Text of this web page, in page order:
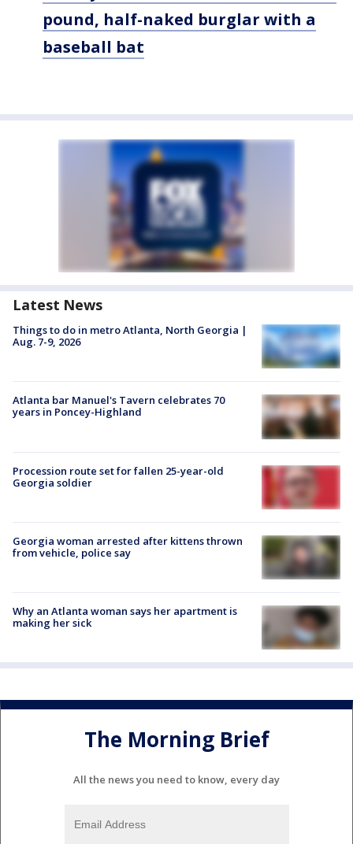
pound, half-naked burglar with a
baseball bat
Latest News
Things to do in metro Atlanta, North Georgia |
Aug. 7-9, 2026
Atlanta bar Manuel's Tavern celebrates 70
years in Poncey-Highland
Procession route set for fallen 25-year-old
Georgia soldier
Georgia woman arrested after kittens thrown
from vehicle, police say
Why an Atlanta woman says her apartment is
making her sick
The Morning Brief
All the news you need to know, every day